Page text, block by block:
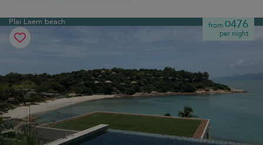
Plai Laem beach from¤476
per night